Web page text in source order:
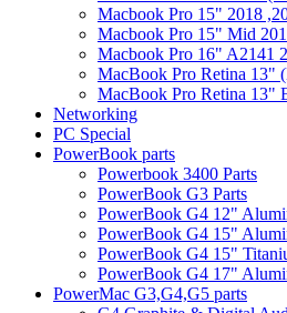
Macbook Pro 15" 2018
Macbook Pro 15" Mid
Macbook Pro 16" A2141
MacBook Pro Retina 13"
MacBook Pro Retina 13"
Networking
PC Special
PowerBook parts
Powerbook 3400 Parts
PowerBook G3 Parts
PowerBook G4 12"
PowerBook G4 15"
PowerBook G4 15"
PowerBook G4 17"
PowerMac G3,G4,G5 parts